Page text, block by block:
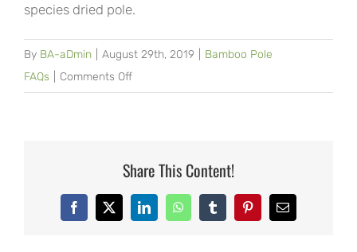
species dried pole.
By BA-aDmin August 29th, 2019
Bamboo Pole
FAQs
Comments Offon
molted
Share This Content!
Facebook
X LinkedInWhatsAppTumblrPinterestEmail